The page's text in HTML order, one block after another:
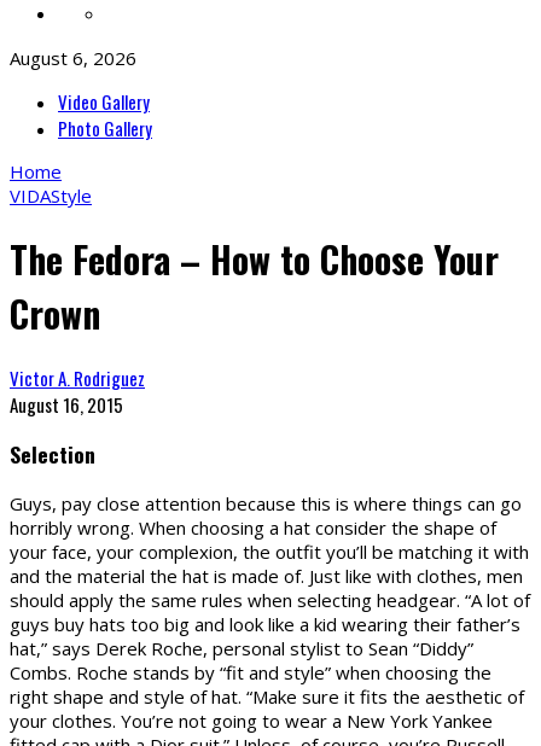
August 6, 2026
Video Gallery
Photo Gallery
Home
VIDAStyle
The Fedora – How to Choose Your
Crown
Victor A. Rodriguez
August 16, 2015
Selection
Guys, pay close attention because this is where things can go
horribly wrong. When choosing a hat consider the shape of
your face, your complexion, the outfit you’ll be matching it with
and the material the hat is made of. Just like with clothes, men
should apply the same rules when selecting headgear. “A lot of
guys buy hats too big and look like a kid wearing their father’s
hat,” says Derek Roche, personal stylist to Sean “Diddy”
Combs. Roche stands by “fit and style” when choosing the
right shape and style of hat. “Make sure it fits the aesthetic of
your clothes. You’re not going to wear a New York Yankee